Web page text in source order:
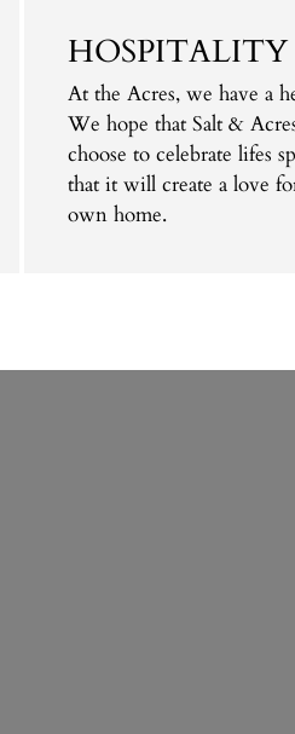
HOSPITALITY
At the Acres, we have a
We hope that Salt &
choose to celebrate lifes
that it will create a love
own home.